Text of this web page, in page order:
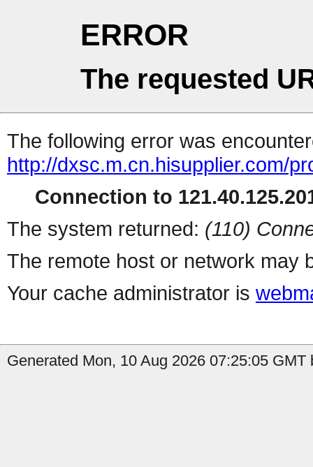
ERROR
The requested
The following error was
http://dxsc.m.cn.hisupplier.com/
Connection to
The system returned: (110)
The remote host or network may
Your cache administrator is
Generated Mon, 10 Aug 2026 07:25:05